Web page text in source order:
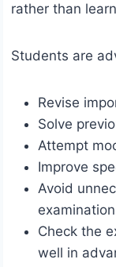
rather than
Students are
Revise
Solve
Attempt
Improve
Avoid
Check the
well in